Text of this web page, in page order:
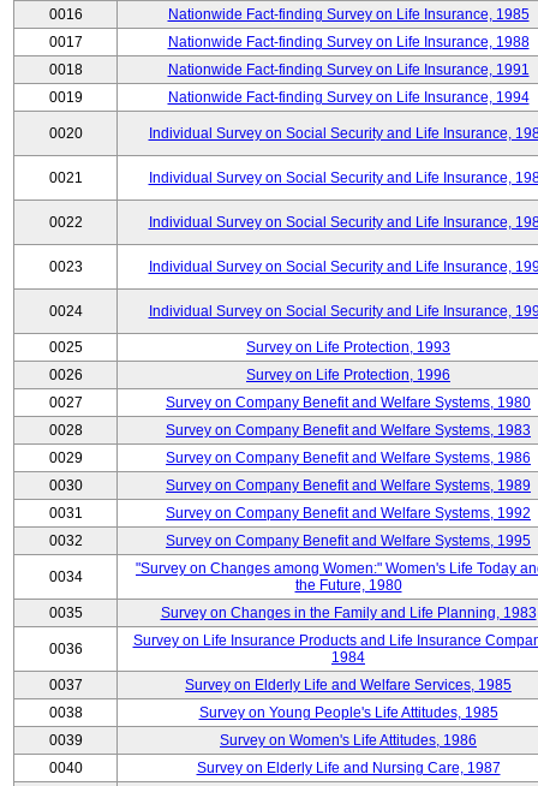
0016
Nationwide Fact-finding Survey on Life Insurance, 1985
0017
Nationwide Fact-finding Survey on Life Insurance, 1988
0018
Nationwide Fact-finding Survey on Life Insurance, 1991
0019
Nationwide Fact-finding Survey on Life Insurance, 1994
0020 Individual Survey on Social Security and Life Insurance,
0021 Individual Survey on Social Security and Life Insurance,
0022 Individual Survey on Social Security and Life Insurance,
0023 Individual Survey on Social Security and Life Insurance,
0024 Individual Survey on Social Security and Life Insurance,
0025
Survey on Life Protection, 1993
0026
Survey on Life Protection, 1996
0027
Survey on Company Benefit and Welfare Systems, 1980
0028
Survey on Company Benefit and Welfare Systems, 1983
0029
Survey on Company Benefit and Welfare Systems, 1986
0030
Survey on Company Benefit and Welfare Systems, 1989
0031
Survey on Company Benefit and Welfare Systems, 1992
0032
Survey on Company Benefit and Welfare Systems, 1995
0034
"Survey on Changes among Women:" Women's Life Today
the Future, 1980
0035
Survey on Changes in the Family and Life Planning, 1983
0036
Survey on Life Insurance Products and Life Insurance
1984
0037
Survey on Elderly Life and Welfare Services, 1985
0038
Survey on Young People's Life Attitudes, 1985
0039
Survey on Women's Life Attitudes, 1986
0040
Survey on Elderly Life and Nursing Care, 1987